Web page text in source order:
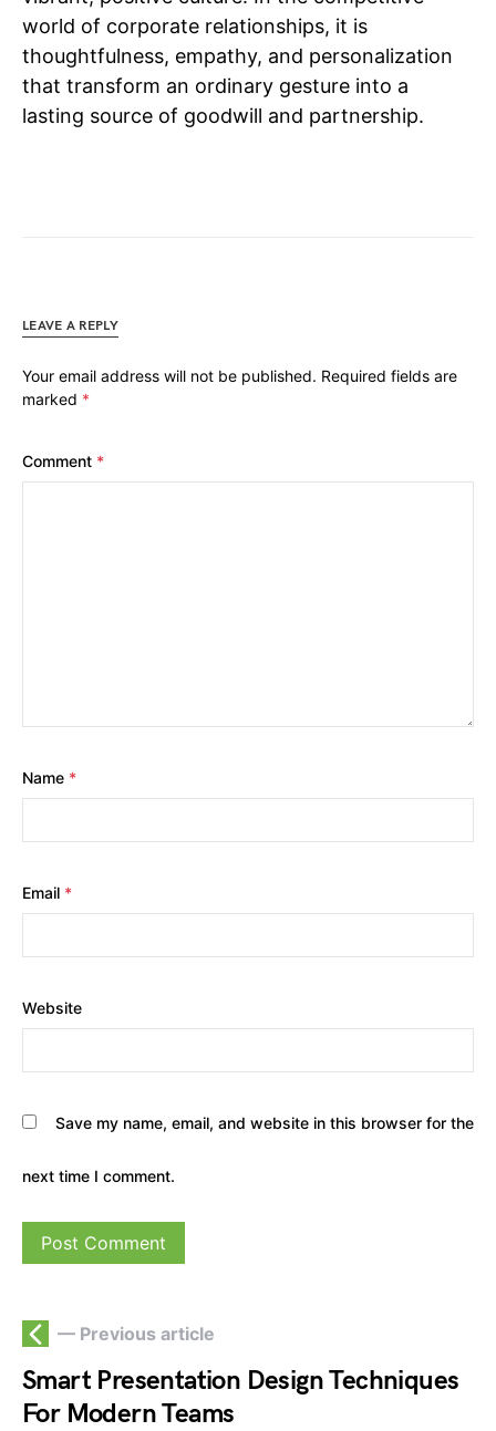
world of corporate relationships, it is
thoughtfulness, empathy, and personalization
that transform an ordinary gesture into a
lasting source of goodwill and partnership.
LEAVE A REPLY
Your email address will not be published. Required fields are
marked *
Comment *
Name *
Email *
Website
Save my name, email, and website in this browser for the
next time I comment.
— Previous article
Smart Presentation Design Techniques
For Modern Teams